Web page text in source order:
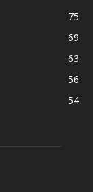
75
69
63
56
54